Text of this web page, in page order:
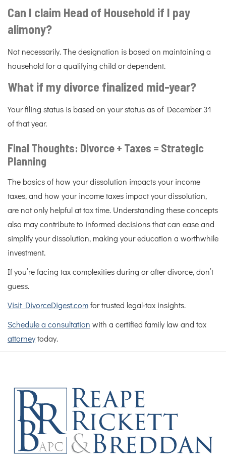
Can I claim Head of Household if I pay
alimony?
Not necessarily. The designation is based on maintaining a
household for a qualifying child or dependent.
What if my divorce finalized mid-year?
Your filing status is based on your status as of December 31
of that year.
Final Thoughts: Divorce + Taxes = Strategic
Planning
The basics of how your dissolution impacts your income
taxes, and how your income taxes impact your dissolution,
are not only helpful at tax time. Understanding these concepts
also may contribute to informed decisions that can ease and
simplify your dissolution, making your education a worthwhile
investment.
If you’re facing tax complexities during or after divorce, don’t
guess.
Visit DivorceDigest.com for trusted legal-tax insights.
Schedule a consultation with a certified family law and tax
attorney today.